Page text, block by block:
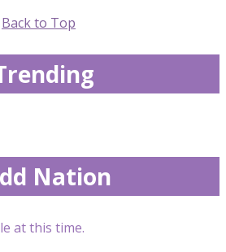
Back to Top
Nation
at this time.